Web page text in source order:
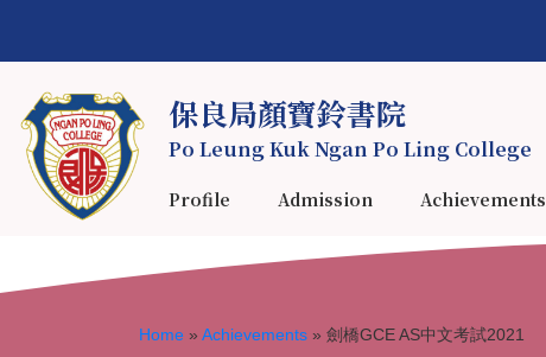
保良局顏寶鈴書院
Po Leung Kuk Ngan Po Ling College
Profile Admission Achievements
Home » Achievements » 劍橋GCE AS中文考試2021